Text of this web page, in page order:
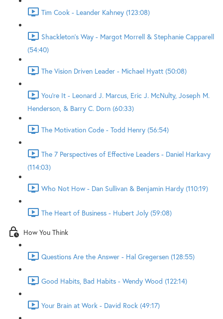
Tim Cook - Leander Kahney (123:08)
Shackleton's Way - Margot Morrell & Stephanie Capparell
(54:40)
The Vision Driven Leader - Michael Hyatt (50:08)
You're It - Leonard J. Marcus, Eric J. McNulty, Joseph M.
Henderson, & Barry C. Dorn (60:33)
The Motivation Code - Todd Henry (56:54)
The 7 Perspectives of Effective Leaders - Daniel Harkavy
(114:03)
Who Not How - Dan Sullivan & Benjamin Hardy (110:19)
The Heart of Business - Hubert Joly (59:08)
How You Think
Questions Are the Answer - Hal Gregersen (128:55)
Good Habits, Bad Habits - Wendy Wood (122:14)
Your Brain at Work - David Rock (49:17)